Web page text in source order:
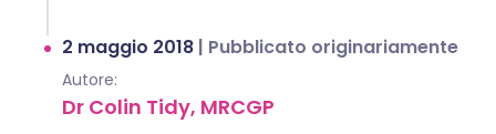
2 maggio 2018 | Pubblicato originariamente
Autore:
Dr Colin Tidy, MRCGP